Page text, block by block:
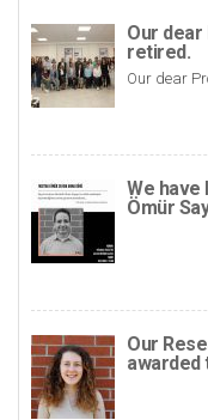
Our dear
retired.
Our dear
We
Ömür
Our
awarded